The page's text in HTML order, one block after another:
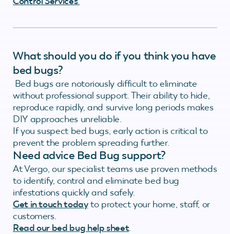
What should you do if you think you have
bed bugs?
Bed bugs are notoriously difficult to eliminate
without professional support. Their ability to hide,
reproduce rapidly, and survive long periods makes
DIY approaches unreliable.
If you suspect bed bugs, early action is critical to
prevent the problem spreading further.
Need advice Bed Bug support?
At Vergo, our specialist teams use proven methods
to identify, control and eliminate bed bug
infestations quickly and safely.
Get in touch todayto protect your home, staff, or
customers.
Read our bed bug help sheet.